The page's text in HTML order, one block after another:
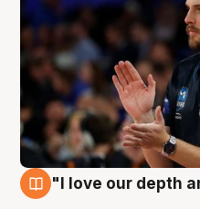
"I love our depth